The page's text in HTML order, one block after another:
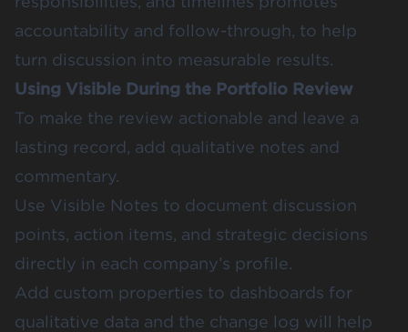
accountability and follow-through, to help
turn discussion into measurable results.
Using Visible During the Portfolio Review
To make the review actionable and leave a
lasting record, add qualitative notes and
commentary.
Use Visible Notes to document discussion
points, action items, and strategic decisions
directly in each company’s profile.
Add custom properties to dashboards for
qualitative data and the change log will help